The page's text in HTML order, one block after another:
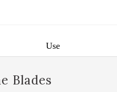
Use
Blades